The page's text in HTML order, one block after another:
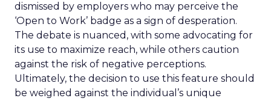
dismissed by employers who may perceive the
‘Open to Work’ badge as a sign of desperation.
The debate is nuanced, with some advocating for
its use to maximize reach, while others caution
against the risk of negative perceptions.
Ultimately, the decision to use this feature should
be weighed against the individual’s unique